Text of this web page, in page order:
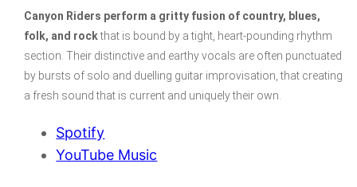
Canyon Riders perform a gritty fusion of country, blues,
folk, and rockthat is bound by a tight, heart-pounding rhythm
section. Their distinctive and earthy vocals are often punctuated
by bursts of solo and duelling guitar improvisation, that creating
a fresh sound that is current and uniquely their own.
Spotify
YouTube Music